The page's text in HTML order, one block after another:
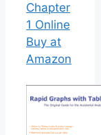
Chapter
1 Online
Buy at
Amazon